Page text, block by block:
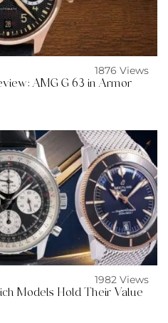
1876 Views
AMG G 63 in Armor
1982 Views
Models Hold Their Value